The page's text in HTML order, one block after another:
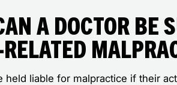
a Doctor Be
Related
held liable for malpractice if their